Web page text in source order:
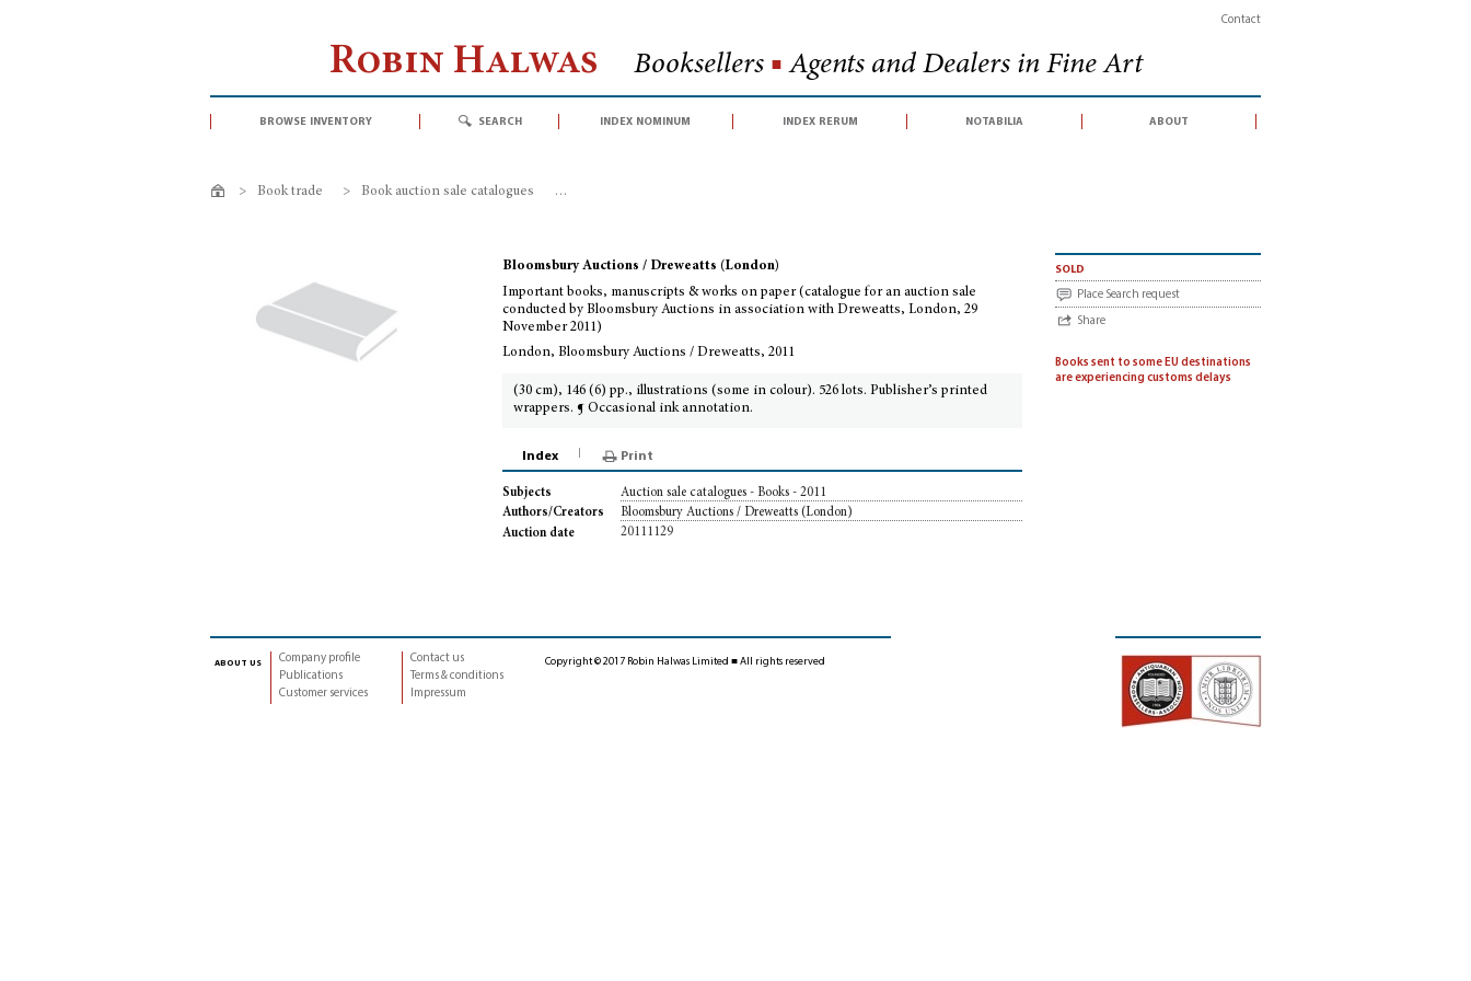
Contact
Robin Halwas Booksellers ■ Agents and Dealers in Fine Art
browse inventory search index nominum index rerum notabilia about
> Book trade > Book auction sale catalogues >
Bloomsbury Auctions / Dreweatts (London)
Important books, manuscripts & works on paper (catalogue for an auction sale
conducted by Bloomsbury Auctions in association with Dreweatts, London, 29
November 2011)
London, Bloomsbury Auctions / Dreweatts, 2011
(30 cm), 146 (6) pp., illustrations (some in colour). 526 lots. Publisher’s printed
wrappers. ¶ Occasional ink annotation.
sold
Place Search request
Share
Books sent to some EU destinations
are experiencing customs delays
Index Print
Subjects
Auction sale catalogues - Books - 2011
Authors/Creators
Bloomsbury Auctions / Dreweatts (London)
Auction date
20111129
about us
Company profile
Publications
Customer services
Contact us
Terms & conditions
Impressum
Copyright © 2017 Robin Halwas Limited ■ All rights reserved